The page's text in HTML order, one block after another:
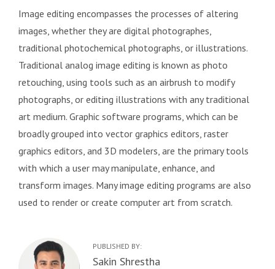
Image editing encompasses the processes of altering
images, whether they are digital photographes,
traditional photochemical photographs, or illustrations.
Traditional analog image editing is known as photo
retouching, using tools such as an airbrush to modify
photographs, or editing illustrations with any traditional
art medium. Graphic software programs, which can be
broadly grouped into vector graphics editors, raster
graphics editors, and 3D modelers, are the primary tools
with which a user may manipulate, enhance, and
transform images. Many image editing programs are also
used to render or create computer art from scratch.
PUBLISHED BY:
Author:
Sakin Shrestha